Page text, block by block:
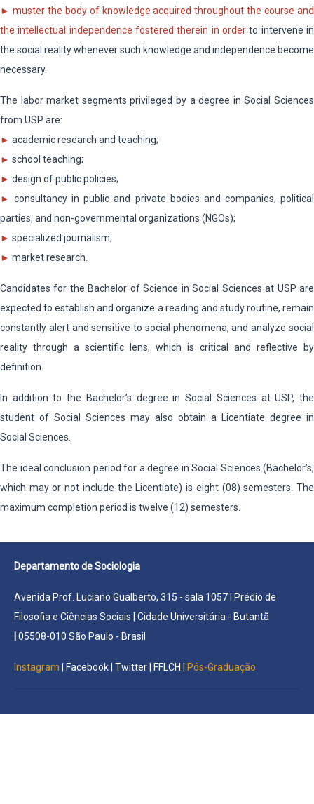
► muster the body of knowledge acquired throughout the course and
the intellectual independence fostered therein in order to intervene in
the social reality whenever such knowledge and independence become
necessary.
The labor market segments privileged by a degree in Social Sciences
from USP are:
► academic research and teaching;
► school teaching;
► design of public policies;
► consultancy in public and private bodies and companies, political
parties, and non-governmental organizations (NGOs);
► specialized journalism;
► market research.
Candidates for the Bachelor of Science in Social Sciences at USP are
expected to establish and organize a reading and study routine, remain
constantly alert and sensitive to social phenomena, and analyze social
reality through a scientific lens, which is critical and reflective by
definition.
In addition to the Bachelor’s degree in Social Sciences at USP, the
student of Social Sciences may also obtain a Licentiate degree in
Social Sciences.
The ideal conclusion period for a degree in Social Sciences (Bachelor’s,
which may or not include the Licentiate) is eight (08) semesters. The
maximum completion period is twelve (12) semesters.
Departamento de Sociologia
Avenida Prof. Luciano Gualberto, 315 - sala 1057 | Prédio de
Filosofia e Ciências Sociais
Cidade Universitária - Butantã
05508-010 São Paulo - Brasil
Instagram Facebook Twitter FFLCH Pós-Graduação